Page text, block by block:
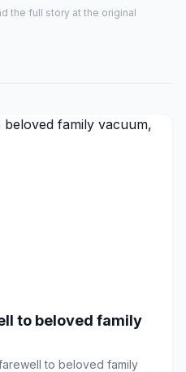
the full story at the original
to beloved family
to beloved family